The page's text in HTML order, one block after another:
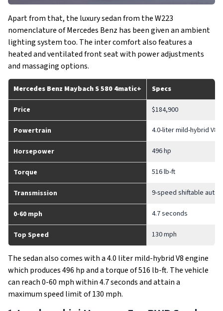
Apart from that, the luxury sedan from the W223
nomenclature of Mercedes Benz has been given an ambient
lighting system too. The inter comfort also features a
heated and ventilated front seat with power adjustments
and massaging options.
Mercedes Benz Maybach S 580 4matic+ Specs
Price $184,900
Powertrain 4.0-liter mild-hybrid V8
Horsepower 496 hp
Torque 516 lb-ft
Transmission 9-speed shiftable
0-60 mph 4.7 seconds
Top Speed 130 mph
The sedan also comes with a 4.0 liter mild-hybrid V8 engine
which produces 496 hp and a torque of 516 lb-ft. The vehicle
can reach 0-60 mph within 4.7 seconds and attain a
maximum speed limit of 130 mph.